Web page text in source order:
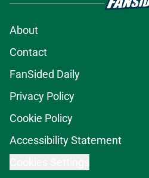
About
Contact
FanSided Daily
Privacy Policy
Cookie Policy
Accessibility Statement